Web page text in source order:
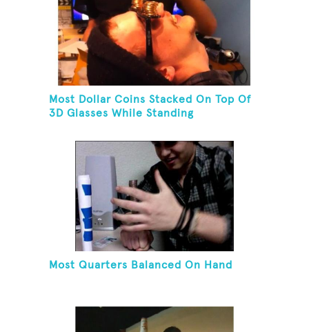
Most Dollar Coins Stacked On Top Of
3D Glasses While Standing
Most Quarters Balanced On Hand